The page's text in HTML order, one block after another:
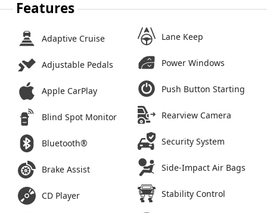
Features
Adaptive Cruise
Adjustable Pedals
Apple CarPlay
Blind Spot Monitor
Bluetooth®
Brake Assist
CD Player
Lane Keep
Power Windows
Push Button Starting
Rearview Camera
Security System
Side-Impact Air Bags
Stability Control